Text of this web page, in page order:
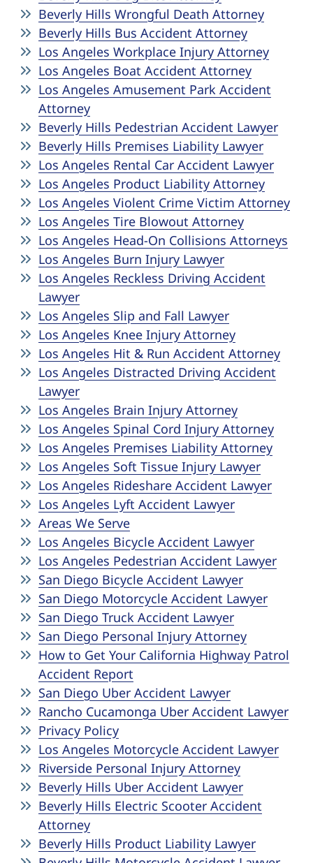
Beverly Hills Wrongful Death Attorney
Beverly Hills Bus Accident Attorney
Los Angeles Workplace Injury Attorney
Los Angeles Boat Accident Attorney
Los Angeles Amusement Park Accident
Attorney
Beverly Hills Pedestrian Accident Lawyer
Beverly Hills Premises Liability Lawyer
Los Angeles Rental Car Accident Lawyer
Los Angeles Product Liability Attorney
Los Angeles Violent Crime Victim Attorney
Los Angeles Tire Blowout Attorney
Los Angeles Head-On Collisions Attorneys
Los Angeles Burn Injury Lawyer
Los Angeles Reckless Driving Accident
Lawyer
Los Angeles Slip and Fall Lawyer
Los Angeles Knee Injury Attorney
Los Angeles Hit & Run Accident Attorney
Los Angeles Distracted Driving Accident
Lawyer
Los Angeles Brain Injury Attorney
Los Angeles Spinal Cord Injury Attorney
Los Angeles Premises Liability Attorney
Los Angeles Soft Tissue Injury Lawyer
Los Angeles Rideshare Accident Lawyer
Los Angeles Lyft Accident Lawyer
Areas We Serve
Los Angeles Bicycle Accident Lawyer
Los Angeles Pedestrian Accident Lawyer
San Diego Bicycle Accident Lawyer
San Diego Motorcycle Accident Lawyer
San Diego Truck Accident Lawyer
San Diego Personal Injury Attorney
How to Get Your California Highway Patrol
Accident Report
San Diego Uber Accident Lawyer
Rancho Cucamonga Uber Accident Lawyer
Privacy Policy
Los Angeles Motorcycle Accident Lawyer
Riverside Personal Injury Attorney
Beverly Hills Uber Accident Lawyer
Beverly Hills Electric Scooter Accident
Attorney
Beverly Hills Product Liability Lawyer